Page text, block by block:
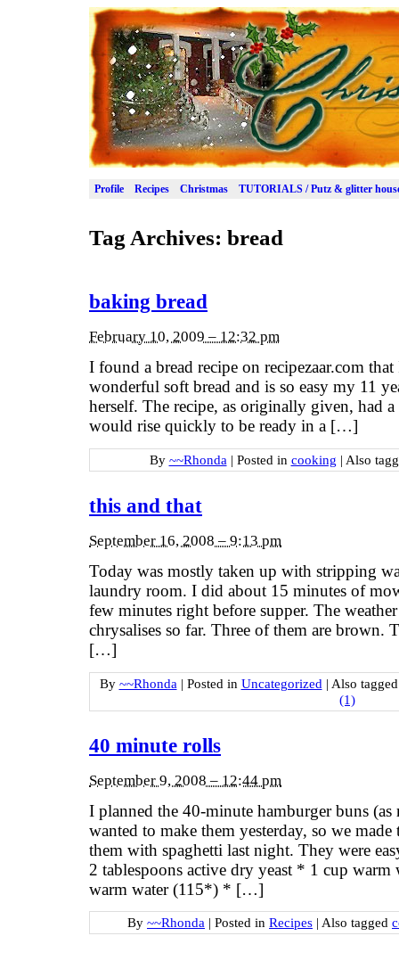
Profile Recipes Christmas TUTORIALS / Putz & glitter
Tag Archives: bread
baking bread
February 10, 2009 – 12:32 pm
I found a bread recipe on recipezaar.com
wonderful soft bread and is so easy my 11
herself. The recipe, as originally given, had
would rise quickly to be ready in a […]
By ~~Rhonda | Posted in cooking | Also
this and that
September 16, 2008 – 9:13 pm
Today was mostly taken up with stripping
laundry room. I did about 15 minutes of
few minutes right before supper. The
chrysalises so far. Three of them are brown.
[…]
By ~~Rhonda | Posted in Uncategorized | Also
(1)
40 minute rolls
September 9, 2008 – 12:44 pm
I planned the 40-minute hamburger buns
wanted to make them yesterday, so we
them with spaghetti last night. They were
2 tablespoons active dry yeast * 1 cup warm
warm water (115*) * […]
By ~~Rhonda | Posted in Recipes | Also tagged